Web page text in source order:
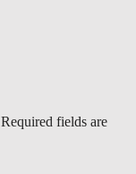
Required fields are